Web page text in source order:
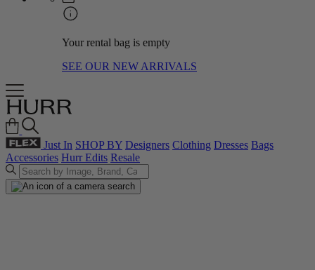
Your rental bag is empty
SEE OUR NEW ARRIVALS
Just In SHOP BY Designers Clothing Dresses Bags
Accessories Hurr Edits Resale